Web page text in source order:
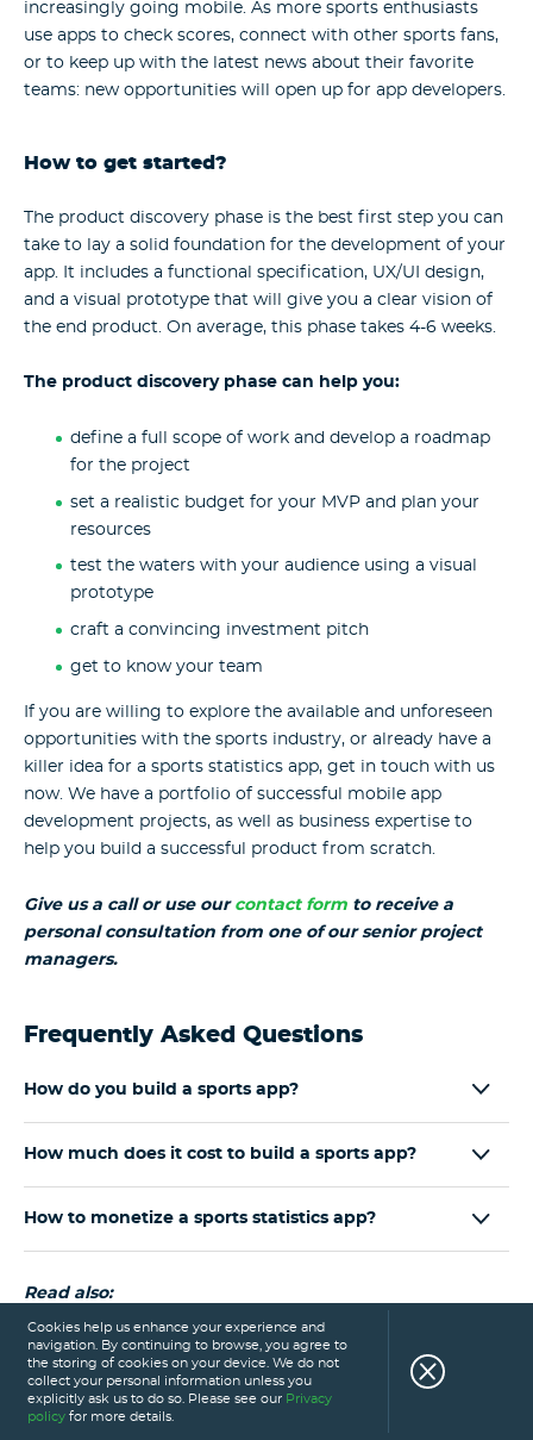
increasingly going mobile. As more sports enthusiasts
use apps to check scores, connect with other sports fans,
or to keep up with the latest news about their favorite
teams: new opportunities will open up for app developers.
How to get started?
The product discovery phase is the best first step you can
take to lay a solid foundation for the development of your
app. It includes a functional specification, UX/UI design,
and a visual prototype that will give you a clear vision of
the end product. On average, this phase takes 4-6 weeks.
The product discovery phase can help you:
define a full scope of work and develop a roadmap
for the project
set a realistic budget for your MVP and plan your
resources
test the waters with your audience using a visual
prototype
craft a convincing investment pitch
get to know your team
If you are willing to explore the available and unforeseen
opportunities with the sports industry, or already have a
killer idea for a sports statistics app, get in touch with us
now. We have a portfolio of successful mobile app
development projects, as well as business expertise to
help you build a successful product from scratch.
Give us a call or use our contact form to receive a
personal consultation from one of our senior project
managers.
Frequently Asked Questions
How do you build a sports app?
How much does it cost to build a sports app?
How to monetize a sports statistics app?
Read also:
18 Amazing Sports App Development Ideas for the
Sports Industry
Sports Betting App Development: How to Get
Cookies help us enhance your experience and
navigation. By continuing to browse, you agree to
the storing of cookies on your device. We do not
collect your personal information unless you
explicitly ask us to do so. Please see our Privacy
policy for more details.